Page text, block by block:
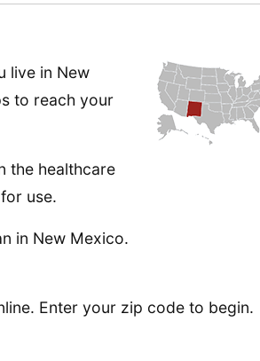
live in New
to reach your
the healthcare
use.
in New Mexico.
Enter your zip code to begin.